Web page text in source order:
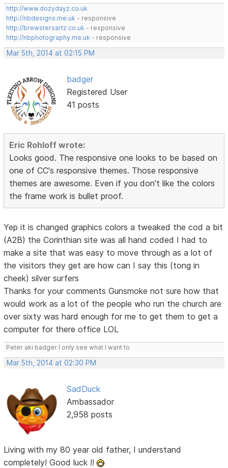
http://www.dozydayz.co.uk
http://nbdesigns.me.uk - responsive
http://brewstersartz.co.uk - responsive
http://nbphotography.me.uk - responsive
Mar 5th, 2014 at 02:15 PM
badger
Registered User
41 posts
Eric Rohloff wrote:
Looks good. The responsive one looks to be based on
one of CC's responsive themes. Those responsive
themes are awesome. Even if you don't like the colors
the frame work is bullet proof.
Yep it is changed graphics colors a tweaked the cod a bit
(A2B) the Corinthian site was all hand coded I had to
make a site that was easy to move through as a lot of
the visitors they get are how can I say this (tong in
cheek) silver surfers
Thanks for your comments Gunsmoke not sure how that
would work as a lot of the people who run the church are
over sixty was hard enough for me to get them to get a
computer for there office LOL
Peter aki badger I only see what I want to
Mar 5th, 2014 at 02:30 PM
SadDuck
Ambassador
2,958 posts
Living with my 80 year old father, I understand
completely! Good luck !!